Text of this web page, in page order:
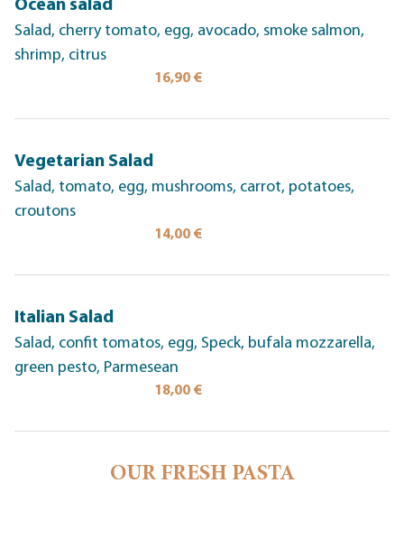
Ocean salad
Salad, cherry tomato, egg, avocado, smoke salmon,
shrimp, citrus
16,90 €
Vegetarian Salad
Salad, tomato, egg, mushrooms, carrot, potatoes,
croutons
14,00 €
Italian Salad
Salad, confit tomatos, egg, Speck, bufala mozzarella,
green pesto, Parmesean
18,00 €
OUR FRESH PASTA